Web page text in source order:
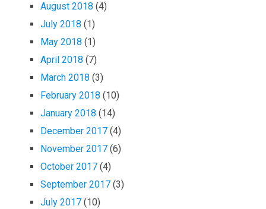
August 2018 (4)
July 2018 (1)
May 2018 (1)
April 2018 (7)
March 2018 (3)
February 2018 (10)
January 2018 (14)
December 2017 (4)
November 2017 (6)
October 2017 (4)
September 2017 (3)
July 2017 (10)